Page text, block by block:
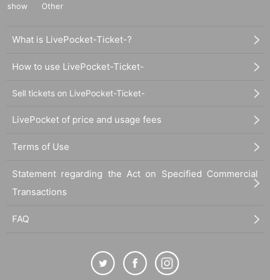
show
Other
What is LivePocket-Ticket-?
How to use LivePocket-Ticket-
Sell tickets on LivePocket-Ticket-
LivePocket of price and usage fees
Terms of Use
Statement regarding the Act on Specified Commercial
Transactions
FAQ